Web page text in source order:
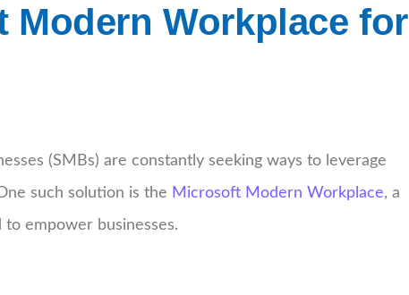
Modern Workplace for
(SMBs) are constantly seeking ways to leverage
such solution is the Microsoft Modern Workplace, a
empower businesses.